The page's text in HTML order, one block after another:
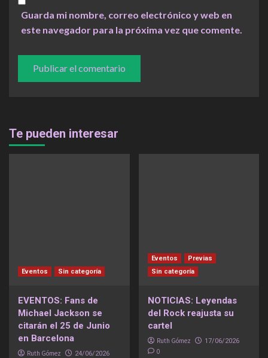
Guarda mi nombre, correo electrónico y web en
este navegador para la próxima vez que comente.
Te pueden interesar
Eventos Sin categoría
EVENTOS: Fans de
Michael Jackson se
citarán el 25 de Junio
en Barcelona
Ruth Gómez 24/06/2026
Eventos
Previas
Sin categoría
NOTICIAS: Leyendas
del Rock reajusta su
cartel
Ruth Gómez 17/06/2026
0